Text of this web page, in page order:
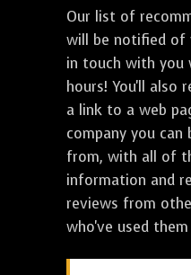
Our list of
will be notified of
in touch with you
hours! You'll also
a link to a web
company you
from, with all of
information and
reviews from
who've used